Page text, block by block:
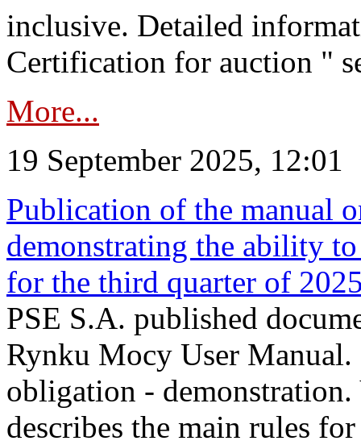
inclusive. Detailed
Certification for auction "
More...
19 September 2025, 12:01
Publication of the manual
demonstrating the ability
for the third quarter of
PSE S.A. published
Rynku Mocy User
obligation -
describes the main rules